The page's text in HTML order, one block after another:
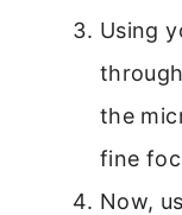
Using
the
fine
Now,